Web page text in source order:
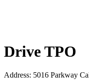
Drive TPO
Address: 5016 Parkway